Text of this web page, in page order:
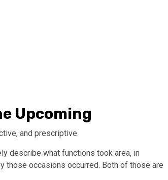
Upcoming
and prescriptive.
describe what functions took area, in
those occasions occurred. Both of those are